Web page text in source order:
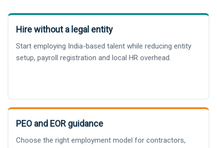
Hire without a legal entity
Start employing India-based talent while reducing entity
setup, payroll registration and local HR overhead.
PEO and EOR guidance
Choose the right employment model for contractors,